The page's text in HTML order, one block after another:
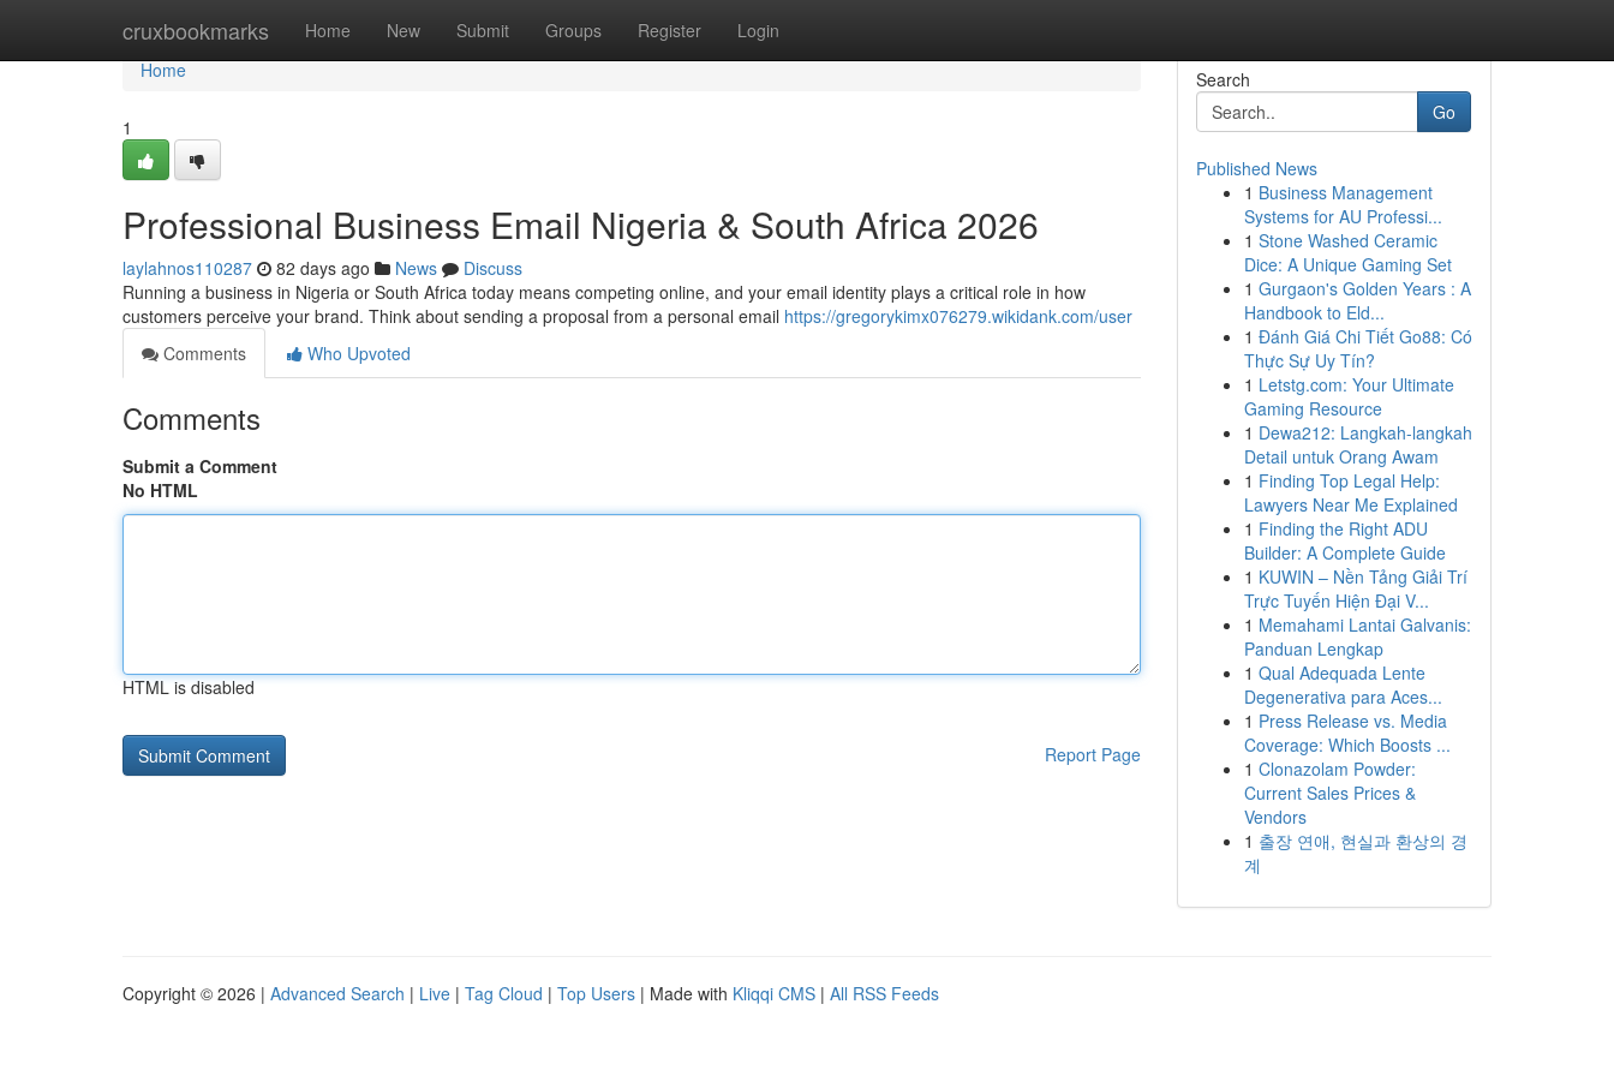
cruxbookmarks Home New Submit Groups Register Login
Home
Home
1
Professional Business Email Nigeria & South Africa 2026
laylahnos110287 82 days ago News
Discuss
Running a business in Nigeria or South Africa today means competing online, and your email identity plays a critical role in how
customers perceive your brand. Think about sending a proposal from a personal email https://gregorykimx076279.wikidank.com/user
Comments
Who Upvoted
Comments
Submit a Comment
No HTML
HTML is disabled
Report Page
Search
Go
Published News
1 Business Management
Systems for AU Professi...
1 Stone Washed Ceramic
Dice: A Unique Gaming Set
1 Gurgaon's Golden Years : A
Handbook to Eld...
1 Đánh Giá Chi Tiết Go88: Có
Thực Sự Uy Tín?
1 Letstg.com: Your Ultimate
Gaming Resource
1 Dewa212: Langkah-langkah
Detail untuk Orang Awam
1 Finding Top Legal Help:
Lawyers Near Me Explained
1 Finding the Right ADU
Builder: A Complete Guide
1 KUWIN – Nền Tảng Giải Trí
Trực Tuyến Hiện Đại V...
1 Memahami Lantai Galvanis:
Panduan Lengkap
1 Qual Adequada Lente
Degenerativa para Aces...
1 Press Release vs. Media
Coverage: Which Boosts ...
1 Clonazolam Powder:
Current Sales Prices &
Vendors
1 출장 연애, 현실과 환상의 경
계
Copyright © 2026 | Advanced Search | Live | Tag Cloud | Top Users | Made with Kliqqi CMS | All RSS Feeds